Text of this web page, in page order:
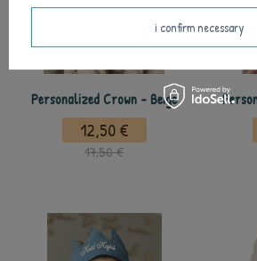
Personalized Crown - Beige
12,50 €
17,50 €
i confirm necessary